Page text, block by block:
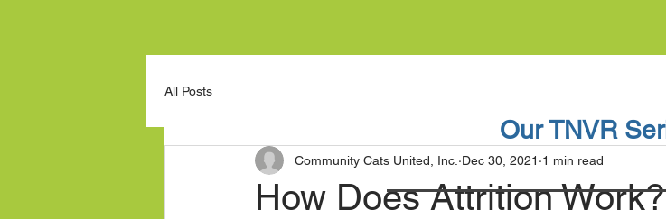
All Posts
How Does Attrition
Community Cats United, Inc. Dec 30, 2021 1 min read
Our TNVR